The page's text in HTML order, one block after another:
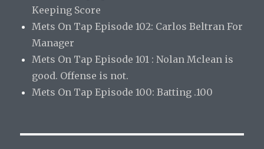
Keeping Score
Mets On Tap Episode 102: Carlos Beltran For
Manager
Mets On Tap Episode 101 : Nolan Mclean is
good. Offense is not.
Mets On Tap Episode 100: Batting .100